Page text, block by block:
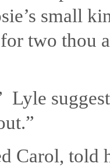
small
two thou
Lyle
Carol, told